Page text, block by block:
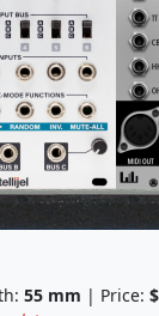
55 mm | Price: